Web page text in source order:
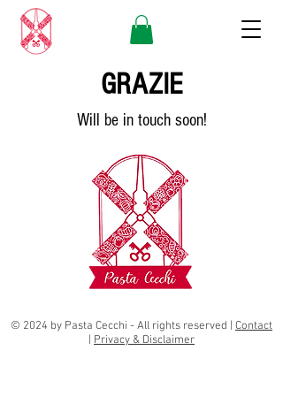
GRAZIE
Will be in touch soon!
© 2024 by Pasta Cecchi - All rights reserved | Contact
| Privacy & Disclaimer